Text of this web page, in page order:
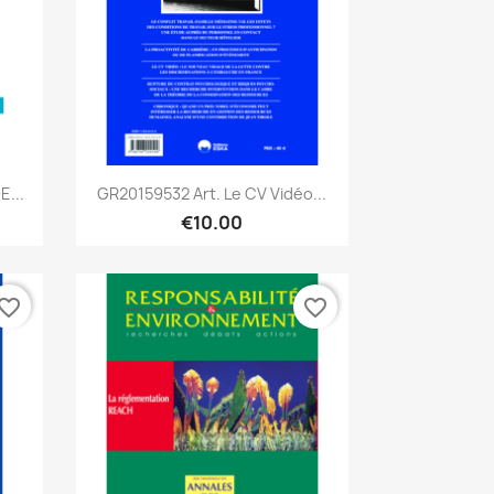
Quick view
GR20159532 Art. Le CV Vidéo...
€10.00
favorite_border